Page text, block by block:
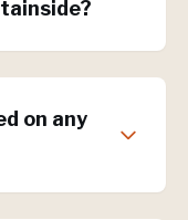
on any